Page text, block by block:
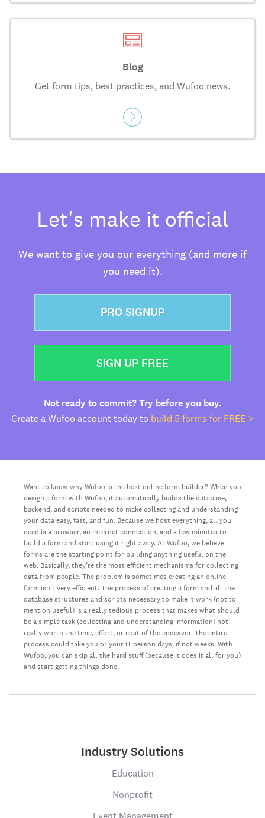
Blog
Get form tips, best practices, and Wufoo news.
Let's make it official
We want to give you our everything (and more if
you need it).
PRO SIGNUP
SIGN UP FREE
Not ready to commit? Try before you buy.
Create a Wufoo account today to build 5 forms for FREE >
Want to know why Wufoo is the best online form builder? When you
design a form with Wufoo, it automatically builds the database,
backend, and scripts needed to make collecting and understanding
your data easy, fast, and fun. Because we host everything, all you
need is a browser, an Internet connection, and a few minutes to
build a form and start using it right away. At Wufoo, we believe
forms are the starting point for building anything useful on the
web. Basically, they’re the most efficient mechanisms for collecting
data from people. The problem is sometimes creating an online
form isn’t very efficient. The process of creating a form and all the
database structures and scripts necessary to make it work (not to
mention useful) is a really tedious process that makes what should
be a simple task (collecting and understanding information) not
really worth the time, effort, or cost of the endeavor. The entire
process could take you or your IT person days, if not weeks. With
Wufoo, you can skip all the hard stuff (because it does it all for you)
and start getting things done.
Industry Solutions
Education
Nonprofit